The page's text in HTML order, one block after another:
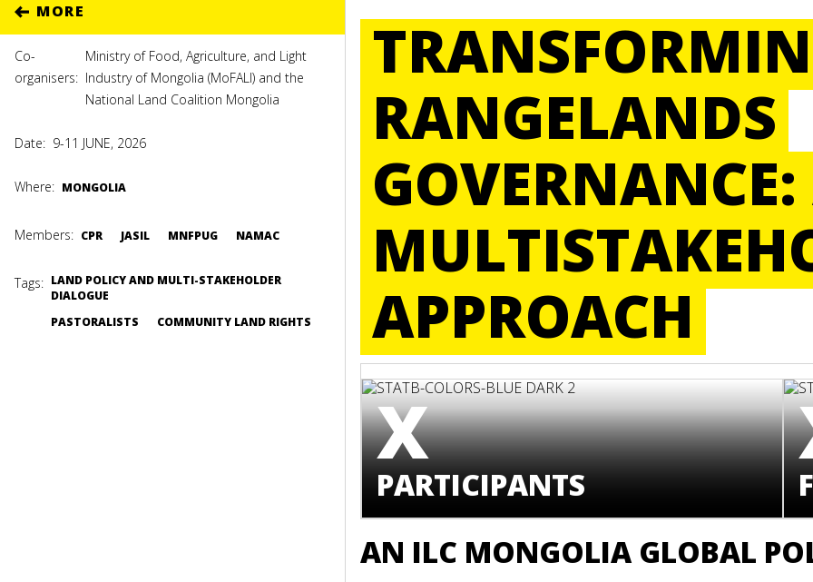
MORE
Co-
organisers:
Ministry of Food, Agriculture, and Light
Industry of Mongolia (MoFALI) and the
National Land Coalition Mongolia
Date: 9-11 JUNE, 2026
Where: MONGOLIA
Members: CPR JASIL MNFPUG NAMAC
Tags: LAND POLICY AND MULTI-STAKEHOLDER
DIALOGUE
PASTORALISTS
COMMUNITY LAND RIGHTS
RANGELANDS
APPROACH
X
PARTICIPANTS
AN ILC MONGOLIA GLOBAL